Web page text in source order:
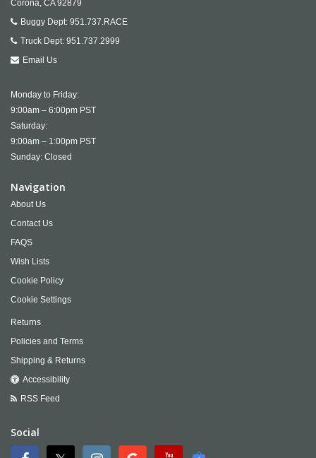
Corona, CA 92879
Buggy Dept: 951.737.RACE
Truck Dept: 951.737.2999
Email Us
Monday to Friday:
9:00am – 6:00pm PST
Saturday:
9:00am – 1:00pm PST
Sunday: Closed
Navigation
About Us
Contact Us
FAQS
Wish Lists
Cookie Policy
Cookie Settings
Returns
Policies and Terms
Shipping & Returns
Accessibility
RSS Feed
Social